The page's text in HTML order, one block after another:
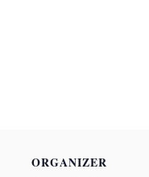
ORGANIZER